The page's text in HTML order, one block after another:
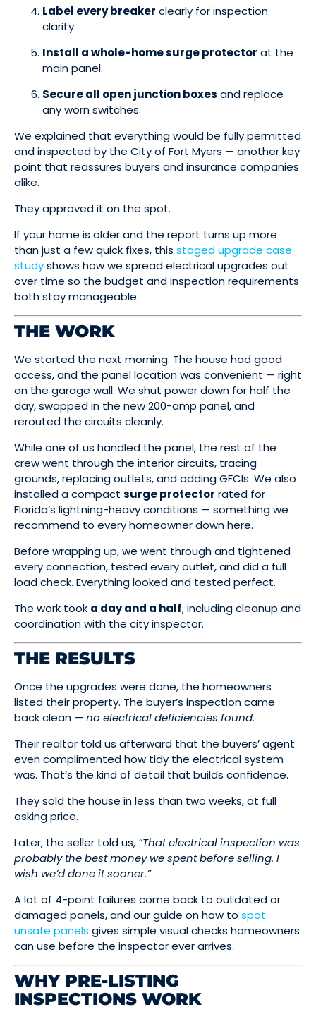
Label every breaker clearly for inspection
clarity.
Install a whole-home surge protector at the
main panel.
Secure all open junction boxes and replace
any worn switches.
We explained that everything would be fully permitted
and inspected by the City of Fort Myers — another key
point that reassures buyers and insurance companies
alike.
They approved it on the spot.
If your home is older and the report turns up more
than just a few quick fixes, this staged upgrade case
studyshows how we spread electrical upgrades out
over time so the budget and inspection requirements
both stay manageable.
THE WORK
We started the next morning. The house had good
access, and the panel location was convenient — right
on the garage wall. We shut power down for half the
day, swapped in the new 200-amp panel, and
rerouted the circuits cleanly.
While one of us handled the panel, the rest of the
crew went through the interior circuits, tracing
grounds, replacing outlets, and adding GFCIs. We also
installed a compact surge protector rated for
Florida’s lightning-heavy conditions — something we
recommend to every homeowner down here.
Before wrapping up, we went through and tightened
every connection, tested every outlet, and did a full
load check. Everything looked and tested perfect.
The work took a day and a half, including cleanup and
coordination with the city inspector.
THE RESULTS
Once the upgrades were done, the homeowners
listed their property. The buyer’s inspection came
back clean — no electrical deficiencies found.
Their realtor told us afterward that the buyers’ agent
even complimented how tidy the electrical system
was. That’s the kind of detail that builds confidence.
They sold the house in less than two weeks, at full
asking price.
Later, the seller told us, “That electrical inspection was
probably the best money we spent before selling. I
wish we’d done it sooner.”
A lot of 4-point failures come back to outdated or
damaged panels, and our guide on how to spot
unsafe panels gives simple visual checks homeowners
can use before the inspector ever arrives.
WHY PRE-LISTING
INSPECTIONS WORK